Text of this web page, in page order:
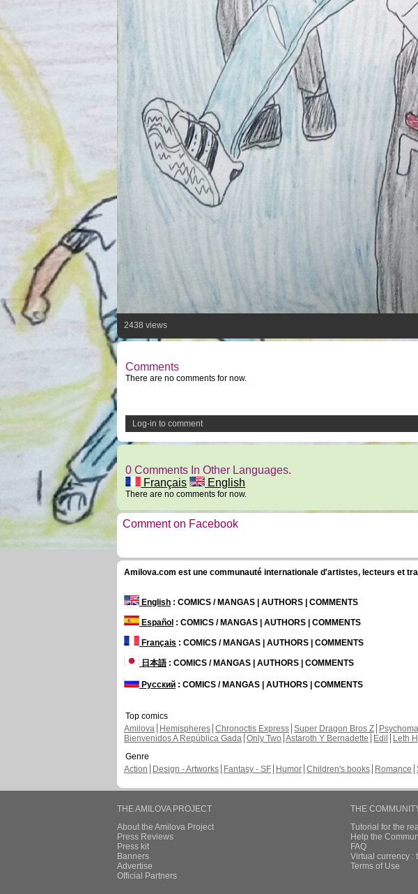
2438 views
Comments
There are no comments for now.
Log-in to comment
0 Comments In Other Languages.
Français
English
There are no comments for now.
Comment on Facebook
Amilova.com est une communauté internationale d'artistes, lecteurs et
English : COMICS / MANGAS | AUTHORS | COMMENTS
Español : COMICS / MANGAS | AUTHORS | COMMENTS
Français : COMICS / MANGAS | AUTHORS | COMMENTS
日本語: COMICS / MANGAS | AUTHORS | COMMENTS
Русский : COMICS / MANGAS | AUTHORS | COMMENTS
Top comics
Amilova
Hemispheres Chronoctis Express Super Dragon Bros Z
Bienvenidos A República Gada Only Two Astaroth Y Bernadette Edil Leth
Genre
Action
Design - Artworks Fantasy - SF Humor Children's books Romance
THE AMILOVA PROJECT
About the Amilova Project
Press Reviews
Press kit
Banners
Advertise
Official Partners
THE
Tutorial for the
Help the
FAQ
Virtual currency :
Terms of Use